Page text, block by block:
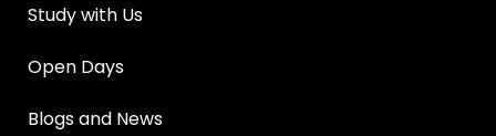
Study with Us
Open Days
Blogs and News